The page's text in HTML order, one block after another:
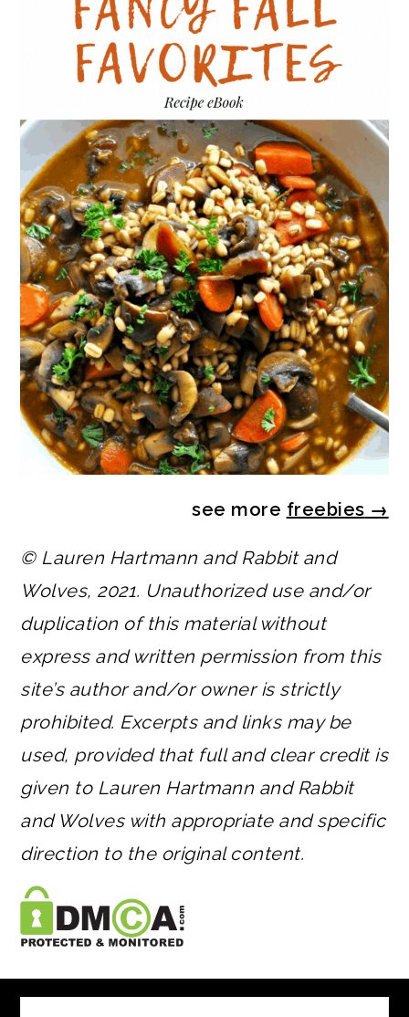
see more freebies →
© Lauren Hartmann and Rabbit and
Wolves, 2021. Unauthorized use and/or
duplication of this material without
express and written permission from this
site’s author and/or owner is strictly
prohibited. Excerpts and links may be
used, provided that full and clear credit is
given to Lauren Hartmann and Rabbit
and Wolves with appropriate and specific
direction to the original content.